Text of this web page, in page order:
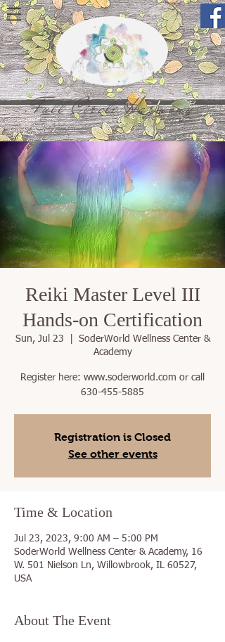
Full Circle Harmony
Reiki Master Level III
Hands-on Certification
Sun, Jul 23
SoderWorld Wellness Center &
Academy
Register here: www.soderworld.com or call
630-455-5885
Registration is Closed
See other events
Time & Location
Jul 23, 2023, 9:00 AM – 5:00 PM
SoderWorld Wellness Center & Academy, 16
W. 501 Nielson Ln, Willowbrook, IL 60527,
USA
About The Event